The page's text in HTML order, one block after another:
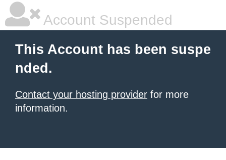
Account Suspended
This Account has been suspe
nded.
Contact your hosting provider for more
information.